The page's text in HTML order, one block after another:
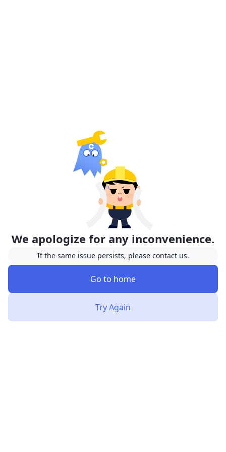
We apologize for any inconvenience.
If the same issue persists, please contact us.
Go to home
Try Again